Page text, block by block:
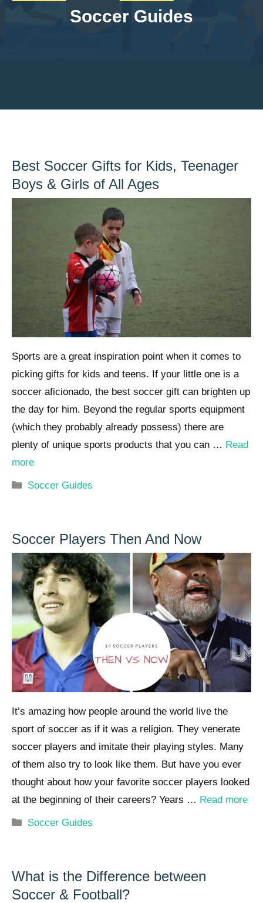
Soccer Guides
Best Soccer Gifts for Kids, Teenager
Boys & Girls of All Ages
Sports are a great inspiration point when it comes to
picking gifts for kids and teens. If your little one is a
soccer aficionado, the best soccer gift can brighten up
the day for him. Beyond the regular sports equipment
(which they probably already possess) there are
plenty of unique sports products that you can … Read
more
Categories
Soccer Guides
Soccer Players Then And Now
It’s amazing how people around the world live the
sport of soccer as if it was a religion. They venerate
soccer players and imitate their playing styles. Many
of them also try to look like them. But have you ever
thought about how your favorite soccer players looked
at the beginning of their careers? Years … Read more
Categories
Soccer Guides
What is the Difference between
Soccer & Football?